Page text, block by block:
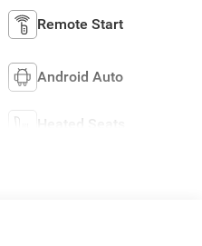
Remote Start
Android Auto
Heated Seats